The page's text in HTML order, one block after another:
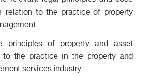
relation to the practice of property
principles of property and asset
to the practice in the property and
services industry